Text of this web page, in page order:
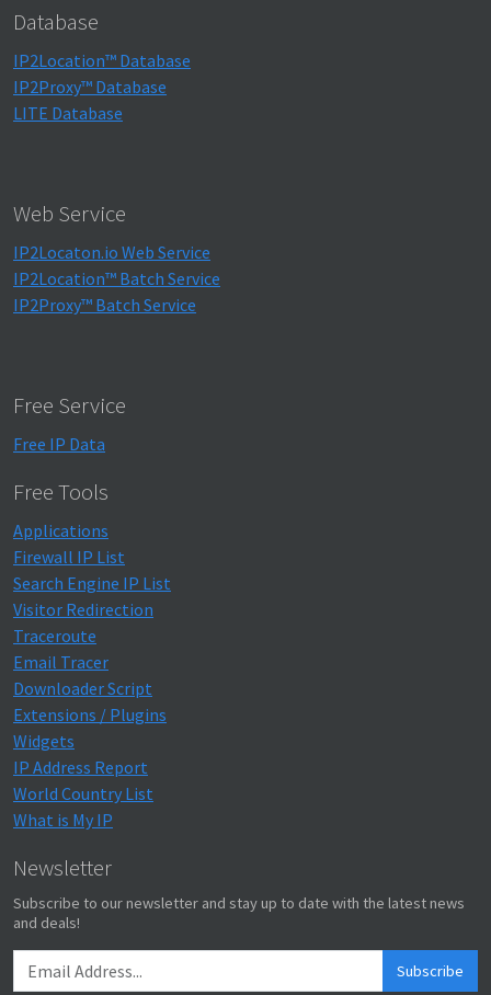
Database
IP2Location™ Database
IP2Proxy™ Database
LITE Database
Web Service
IP2Locaton.io Web Service
IP2Location™ Batch Service
IP2Proxy™ Batch Service
Free Service
Free IP Data
Free Tools
Applications
Firewall IP List
Search Engine IP List
Visitor Redirection
Traceroute
Email Tracer
Downloader Script
Extensions / Plugins
Widgets
IP Address Report
World Country List
What is My IP
Newsletter
Subscribe to our newsletter and stay up to date with the latest news
and deals!
Subscribe